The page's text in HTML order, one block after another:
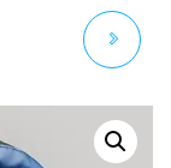
PURSE